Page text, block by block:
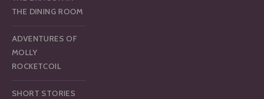
THE DINING ROOM
ADVENTURES OF
MOLLY
ROCKETCOIL
SHORT STORIES